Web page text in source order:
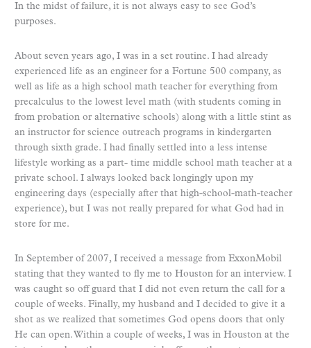
In the midst of failure, it is not always easy to see God’s
purposes.
About seven years ago, I was in a set routine. I had already
experienced life as an engineer for a Fortune 500 company, as
well as life as a high school math teacher for everything from
precalculus to the lowest level math (with students coming in
from probation or alternative schools) along with a little stint as
an instructor for science outreach programs in kindergarten
through sixth grade. I had finally settled into a less intense
lifestyle working as a part- time middle school math teacher at a
private school. I always looked back longingly upon my
engineering days (especially after that high-school-math-teacher
experience), but I was not really prepared for what God had in
store for me.
In September of 2007, I received a message from ExxonMobil
stating that they wanted to fly me to Houston for an interview. I
was caught so off guard that I did not even return the call for a
couple of weeks. Finally, my husband and I decided to give it a
shot as we realized that sometimes God opens doors that only
He can open. Within a couple of weeks, I was in Houston at the